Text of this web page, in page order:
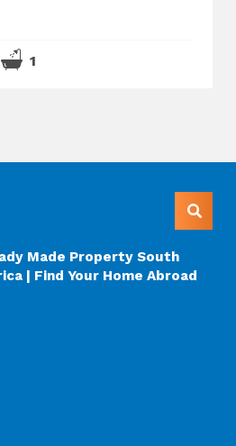
1
Made Property South
| Find Your Home Abroad